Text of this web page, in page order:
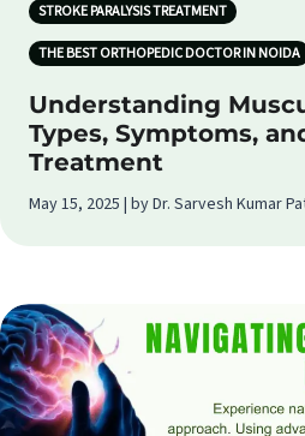
STROKE PARALYSIS TREATMENT
THE BEST ORTHOPEDIC DOCTOR IN NOIDA
Understanding
Types, Symptoms,
Treatment
May 15, 2025 | by Dr. Sarvesh Kumar